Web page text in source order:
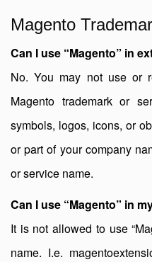
Magento
Can I use “Magento” in
No. You may not use or
Magento trademark or
symbols, logos, icons, or
or part of your company
or service name.
Can I use “Magento” in
It is not allowed to use
name. I.e.